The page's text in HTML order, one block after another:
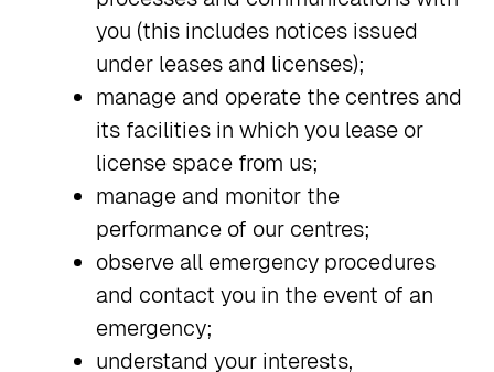
you (this includes notices issued
under leases and licenses);
manage and operate the centres and
its facilities in which you lease or
license space from us;
manage and monitor the
performance of our centres;
observe all emergency procedures
and contact you in the event of an
emergency;
understand your interests,